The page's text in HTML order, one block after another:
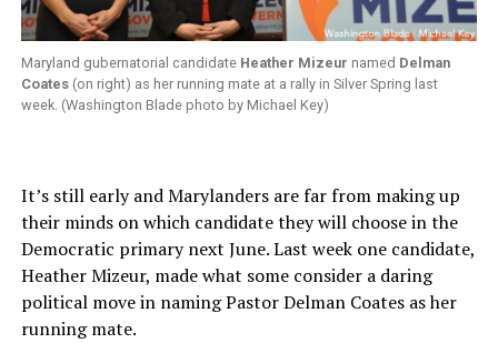
Maryland gubernatorial candidate Heather Mizeur named Delman
Coates(on right) as her running mate at a rally in Silver Spring last
week. (Washington Blade photo by Michael Key)
It’s still early and Marylanders are far from making up
their minds on which candidate they will choose in the
Democratic primary next June. Last week one candidate,
Heather Mizeur, made what some consider a daring
political move in naming Pastor Delman Coates as her
running mate.